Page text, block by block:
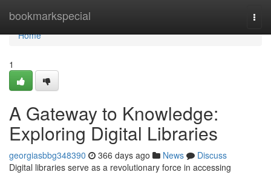
bookmarkspecial
Home
Home
1
A Gateway to Knowledge:
Exploring Digital Libraries
georgiasbbg348390 366 days ago News
Discuss
Digital libraries serve as a revolutionary force in accessing